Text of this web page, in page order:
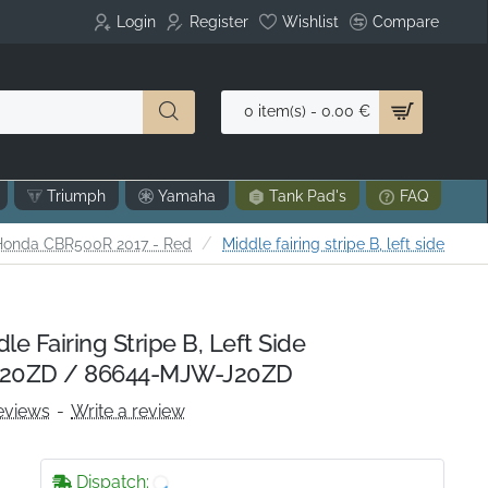
Login Register Wishlist Compare
0 item(s) - 0.00 €
Triumph Yamaha Tank Pad's FAQ
CBR500R 2017 - Red Middle fairing stripe B, left side
Fairing Stripe B, Left Side
/ 86644-MJW-J20ZD
- Write a review
Dispatch: